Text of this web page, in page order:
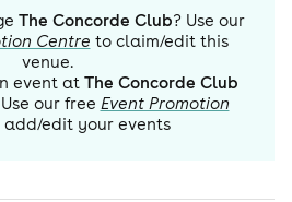
The Concorde Club? Use our
Centre to claim/edit this
venue.
event at The Concorde Club
our free Event Promotion
add/edit your events